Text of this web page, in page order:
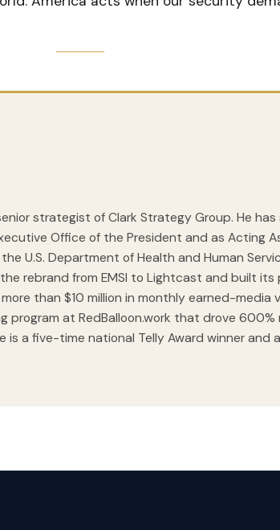
strategist of Clark Strategy Group. He has
Office of the President and as Acting
U.S. Department of Health and Human
rebrand from EMSI to Lightcast and built its
than $10 million in monthly earned-media
at RedBalloon.work that drove 600%
is a five-time national Telly Award winner and